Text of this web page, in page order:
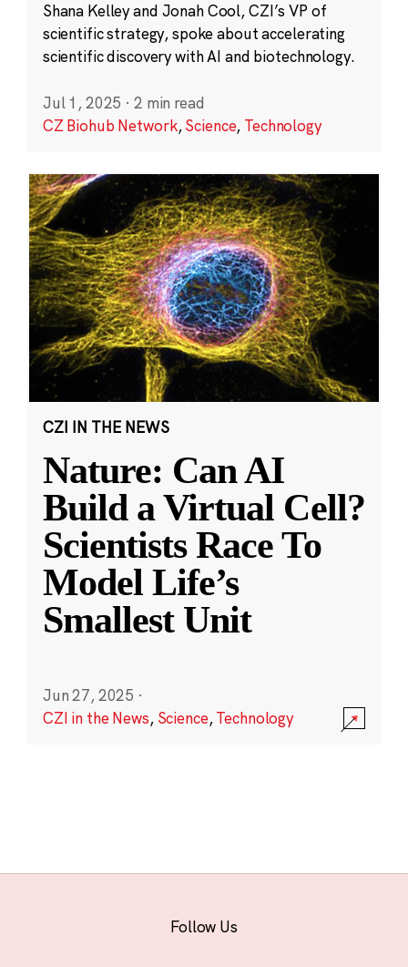
Shana Kelley and Jonah Cool, CZI’s VP of
scientific strategy, spoke about accelerating
scientific discovery with AI and biotechnology.
Jul 1, 2025 · 2 min read
CZ Biohub Network,Science, Technology
CZI IN THE NEWS
Nature: Can AI
Build a Virtual Cell?
Scientists Race To
Model Life’s
Smallest Unit
Jun 27, 2025 ·
CZI in the News, Science,Technology
Follow Us